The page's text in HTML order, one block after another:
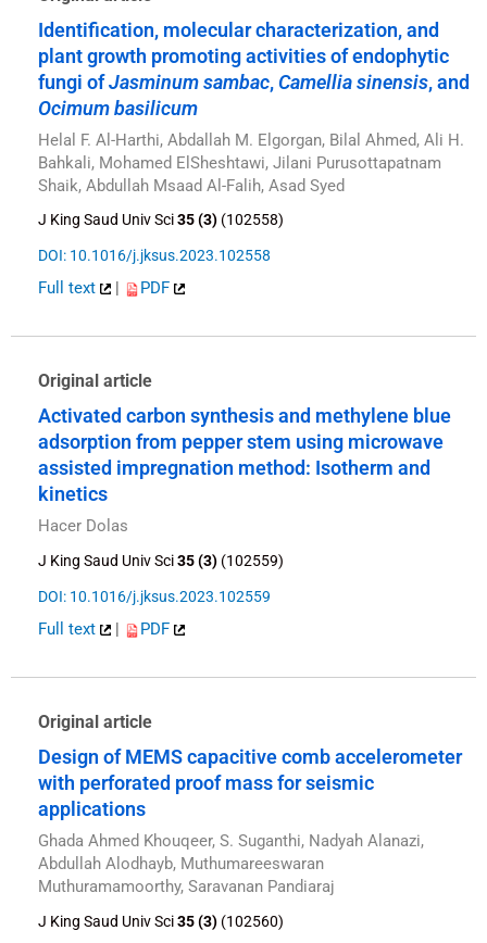
Identification, molecular characterization, and
plant growth promoting activities of endophytic
fungi ofJasminum sambac,Camellia sinensis, and
Ocimum basilicum
Helal F. Al-Harthi, Abdallah M. Elgorgan, Bilal Ahmed, Ali H.
Bahkali, Mohamed ElSheshtawi, Jilani Purusottapatnam
Shaik, Abdullah Msaad Al-Falih, Asad Syed
J King Saud Univ Sci35 (3) (102558)
DOI: 10.1016/j.jksus.2023.102558
Full text | PDF
Original article
Activated carbon synthesis and methylene blue
adsorption from pepper stem using microwave
assisted impregnation method: Isotherm and
kinetics
Hacer Dolas
J King Saud Univ Sci35 (3) (102559)
DOI: 10.1016/j.jksus.2023.102559
Full text | PDF
Original article
Design of MEMS capacitive comb accelerometer
with perforated proof mass for seismic
applications
Ghada Ahmed Khouqeer, S. Suganthi, Nadyah Alanazi,
Abdullah Alodhayb, Muthumareeswaran
Muthuramamoorthy, Saravanan Pandiaraj
J King Saud Univ Sci35 (3) (102560)